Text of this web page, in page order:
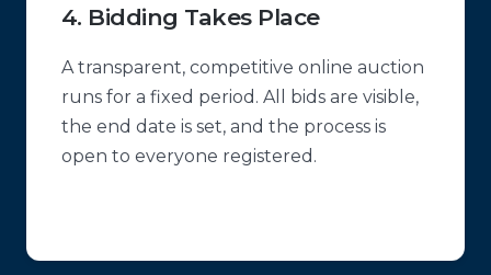
4. Bidding Takes Place
A transparent, competitive online auction
runs for a fixed period. All bids are visible,
the end date is set, and the process is
open to everyone registered.